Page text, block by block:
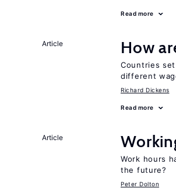
Read more
Article How
Countries
different
Richard Dickens
Read more
Article
Work hours
the future?
Peter Dolton